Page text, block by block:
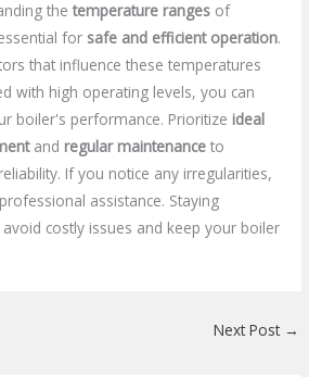
thetemperature ranges of
for safe and efficient operation.
that influence these temperatures
with high operating levels, you can
boiler's performance. Prioritize ideal
and regular maintenance to
If you notice any irregularities,
assistance. Staying
costly issues and keep your boiler
Next Post →